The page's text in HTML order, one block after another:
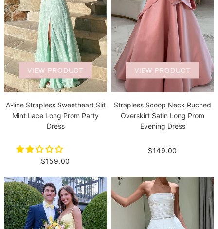
VIEW PRODUCT
A-line Strapless Sweetheart Slit
Mint Lace Long Prom Party
Dress
$159.00
VIEW PRODUCT
Strapless Scoop Neck Ruched
Overskirt Satin Long Prom
Evening Dress
$149.00